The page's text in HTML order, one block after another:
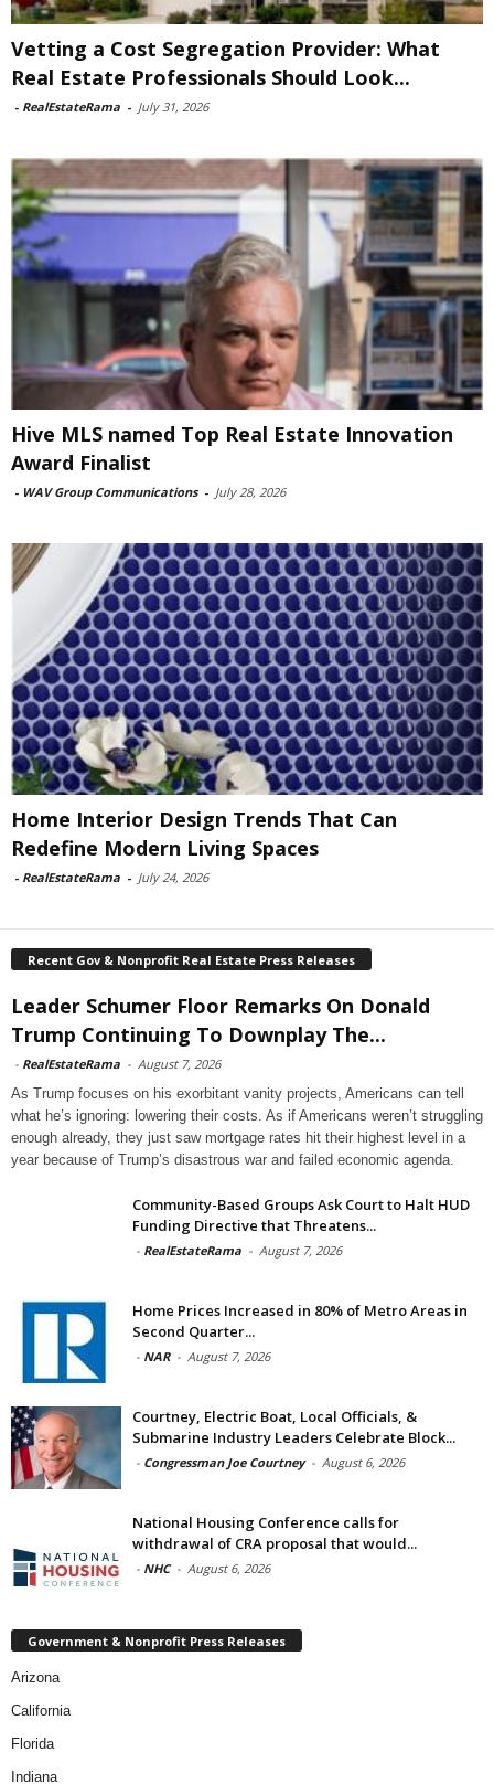
Vetting a Cost Segregation Provider: What
Real Estate Professionals Should Look...
- RealEstateRama - July 31, 2026
Hive MLS named Top Real Estate Innovation
Award Finalist
- WAV Group Communications - July 28, 2026
Home Interior Design Trends That Can
Redefine Modern Living Spaces
- RealEstateRama - July 24, 2026
Recent Gov & Nonprofit Real Estate Press Releases
Leader Schumer Floor Remarks On Donald
Trump Continuing To Downplay The...
- RealEstateRama - August 7, 2026
As Trump focuses on his exorbitant vanity projects, Americans can tell
what he’s ignoring: lowering their costs. As if Americans weren’t struggling
enough already, they just saw mortgage rates hit their highest level in a
year because of Trump’s disastrous war and failed economic agenda.
Community-Based Groups Ask Court to Halt HUD
Funding Directive that Threatens...
- RealEstateRama - August 7, 2026
Home Prices Increased in 80% of Metro Areas in
Second Quarter...
- NAR - August 7, 2026
Courtney, Electric Boat, Local Officials, &
Submarine Industry Leaders Celebrate Block...
- Congressman Joe Courtney - August 6, 2026
National Housing Conference calls for
withdrawal of CRA proposal that would...
- NHC - August 6, 2026
Government & Nonprofit Press Releases
Arizona
California
Florida
Indiana